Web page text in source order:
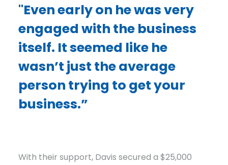
"Even early on he was very
engaged with the business
itself. It seemed like he
wasn’t just the average
person trying to get your
business.”
With their support, Davis secured a $25,000